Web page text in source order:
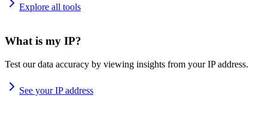
Explore all tools
What is my IP?
Test our data accuracy by viewing insights from your IP address.
See your IP address